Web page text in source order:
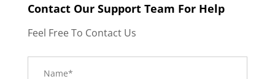
Contact Our Support Team For Help
Feel Free To Contact Us